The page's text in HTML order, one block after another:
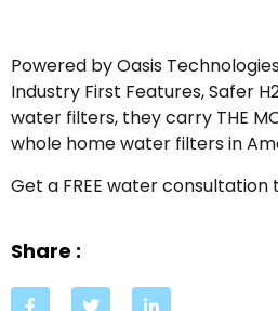
Powered by Oasis
Industry First Features, Safer
water filters, they carry THE
whole home water filters in
Get a FREE water consultation
Share :